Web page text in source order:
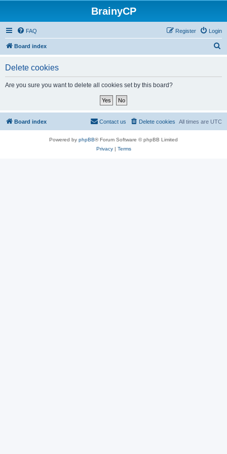
BrainyCP
FAQ Login
Register
Board index
Delete cookies
Are you sure you want to delete all cookies set by this board?
Board index All times are UTC
Delete cookies
Contact us
Powered by phpBB® Forum Software © phpBB Limited
Privacy| Terms